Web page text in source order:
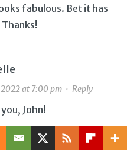
fabulous. Bet it has
at 7:00 pm· Reply
John!